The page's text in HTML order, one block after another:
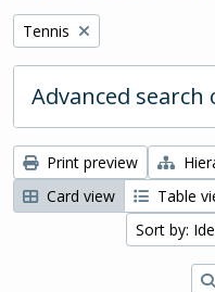
Remove filter:
Tennis
Advanced search
Print preview
Card view
Table
Sort by: